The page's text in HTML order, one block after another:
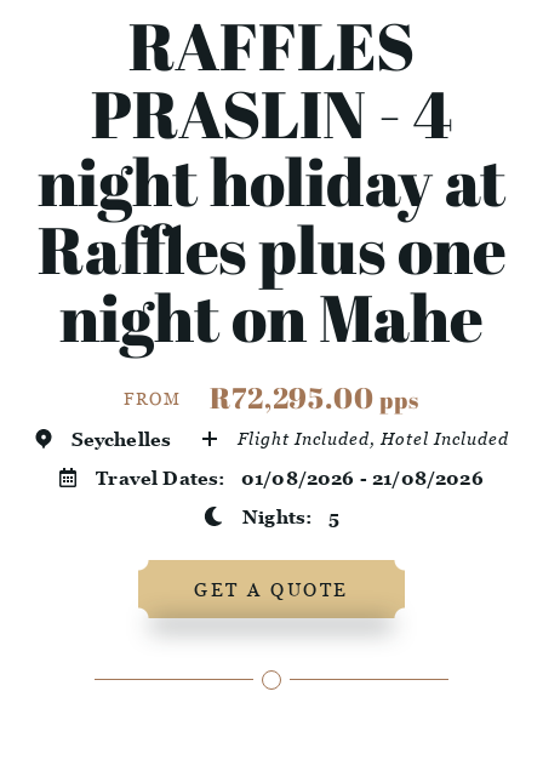
RAFFLES
PRASLIN - 4
night holiday at
Raffles plus one
night on Mahe
FROM R72,295.00pps
Seychelles Flight Included, Hotel Included
Travel Dates: 01/08/2026 - 21/08/2026
Nights: 5
GET A QUOTE